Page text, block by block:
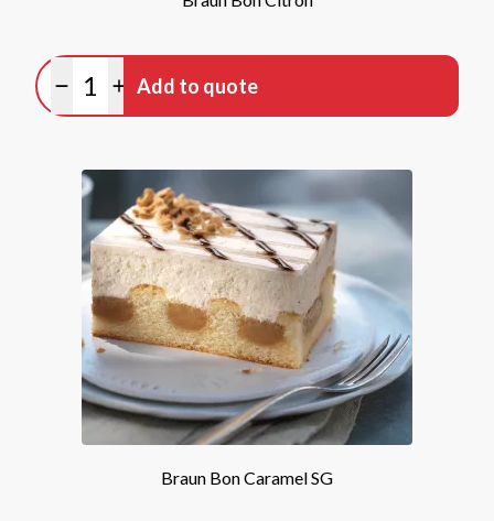
Minus quantity
Plus quantity
Add to quote
Braun Bon Caramel SG